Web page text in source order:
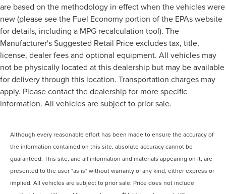
are based on the methodology in effect when the vehicles were
new (please see the Fuel Economy portion of the EPAs website
for details, including a MPG recalculation tool). The
Manufacturer's Suggested Retail Price excludes tax, title,
license, dealer fees and optional equipment. All vehicles may
not be physically located at this dealership but may be available
for delivery through this location. Transportation charges may
apply. Please contact the dealership for more specific
information. All vehicles are subject to prior sale.
Although every reasonable effort has been made to ensure the accuracy of
the information contained on this site, absolute accuracy cannot be
guaranteed. This site, and all information and materials appearing on it, are
presented to the user "as is" without warranty of any kind, either express or
implied. All vehicles are subject to prior sale. Price does not include